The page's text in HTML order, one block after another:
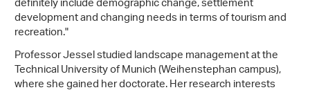
development and changing needs in terms of tourism and
recreation."
Professor Jessel studied landscape management at the
Technical University of Munich (Weihenstephan campus),
where she gained her doctorate. Her research interests